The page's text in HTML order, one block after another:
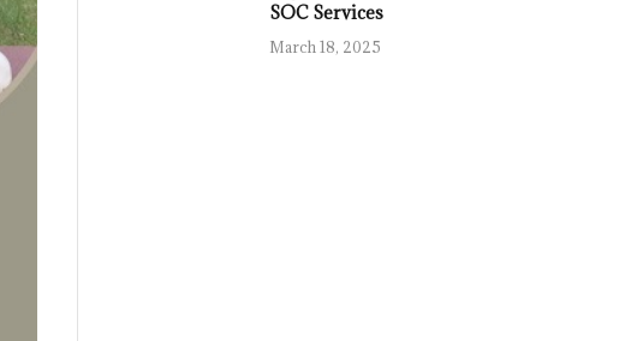
SOC Services
March 18, 2025